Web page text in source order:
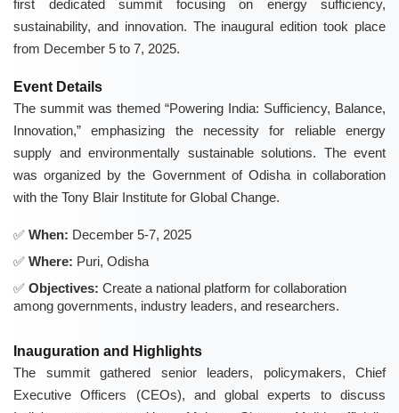
first dedicated summit focusing on energy sufficiency,
sustainability, and innovation. The inaugural edition took place
from December 5 to 7, 2025.
Event Details
The summit was themed “Powering India: Sufficiency, Balance,
Innovation,” emphasizing the necessity for reliable energy
supply and environmentally sustainable solutions. The event
was organized by the Government of Odisha in collaboration
with the Tony Blair Institute for Global Change.
When: December 5-7, 2025
Where: Puri, Odisha
Objectives: Create a national platform for collaboration
among governments, industry leaders, and researchers.
Inauguration and Highlights
The summit gathered senior leaders, policymakers, Chief
Executive Officers (CEOs), and global experts to discuss